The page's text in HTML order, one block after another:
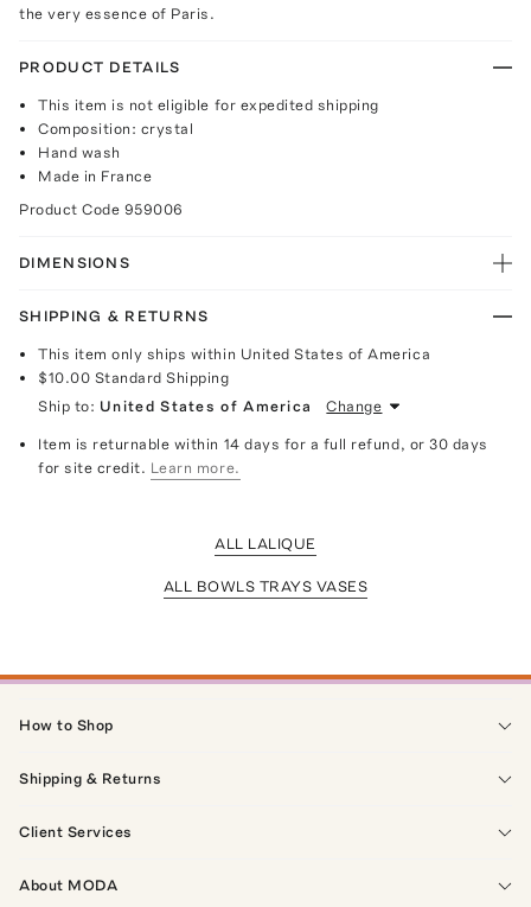
the very essence of Paris.
PRODUCT DETAILS
This item is not eligible for expedited shipping
Composition: crystal
Hand wash
Made in France
Product Code 959006
DIMENSIONS
SHIPPING & RETURNS
This item only ships within United States of America
$10.00 Standard Shipping
Ship to: United States of America Change
Item is returnable within 14 days for a full refund, or 30 days
for site credit. Learn more.
ALL LALIQUE
ALL BOWLS TRAYS VASES
How to Shop
Shipping & Returns
Client Services
About MODA